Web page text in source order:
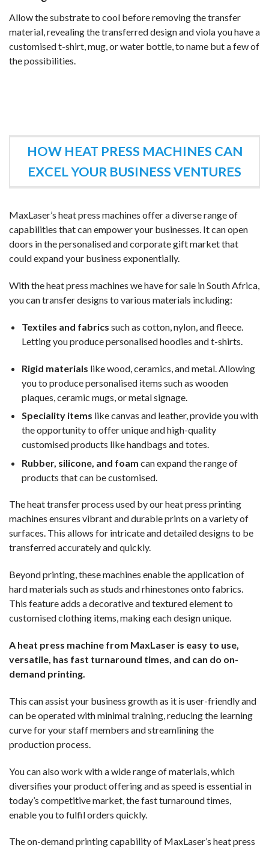
Allow the substrate to cool before removing the transfer
material, revealing the transferred design and viola you have a
customised t-shirt, mug, or water bottle, to name but a few of
the possibilities.
HOW HEAT PRESS MACHINES CAN
EXCEL YOUR BUSINESS VENTURES
MaxLaser’s heat press machines offer a diverse range of
capabilities that can empower your businesses. It can open
doors in the personalised and corporate gift market that
could expand your business exponentially.
With the heat press machines we have for sale in South Africa,
you can transfer designs to various materials including:
Textiles and fabrics such as cotton, nylon, and fleece.
Letting you produce personalised hoodies and t-shirts.
Rigid materials like wood, ceramics, and metal. Allowing
you to produce personalised items such as wooden
plaques, ceramic mugs, or metal signage.
Speciality items like canvas and leather, provide you with
the opportunity to offer unique and high-quality
customised products like handbags and totes.
Rubber, silicone, and foam can expand the range of
products that can be customised.
The heat transfer process used by our heat press printing
machines ensures vibrant and durable prints on a variety of
surfaces. This allows for intricate and detailed designs to be
transferred accurately and quickly.
Beyond printing, these machines enable the application of
hard materials such as studs and rhinestones onto fabrics.
This feature adds a decorative and textured element to
customised clothing items, making each design unique.
A heat press machine from MaxLaser is easy to use,
versatile, has fast turnaround times, and can do on-
demand printing.
This can assist your business growth as it is user-friendly and
can be operated with minimal training, reducing the learning
curve for your staff members and streamlining the
production process.
You can also work with a wide range of materials, which
diversifies your product offering and as speed is essential in
today’s competitive market, the fast turnaround times,
enable you to fulfil orders quickly.
The on-demand printing capability of MaxLaser’s heat press